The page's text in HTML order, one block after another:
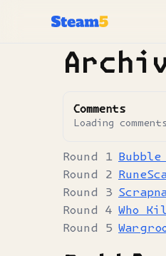
Comments
Loading
Who